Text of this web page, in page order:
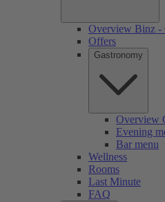
Overview Binz -
Offers
Gastronomy
Overview
Evening
Bar menu
Wellness
Rooms
Last Minute
FAQ